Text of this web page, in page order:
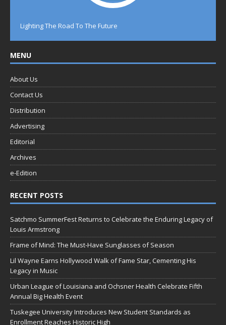
Lighting The Road To The Future
MENU
About Us
Contact Us
Distribution
Advertising
Editorial
Archives
e-Edition
RECENT POSTS
Satchmo SummerFest Returns to Celebrate the Enduring Legacy of
Louis Armstrong
Frame of Mind: The Must-Have Sunglasses of Season
Lil Wayne Earns Hollywood Walk of Fame Star, Cementing His
Legacy in Music
Urban League of Louisiana and Ochsner Health Celebrate Fifth
Annual Big Health Event
Tuskegee University Introduces New Student Standards as
Enrollment Reaches Historic High